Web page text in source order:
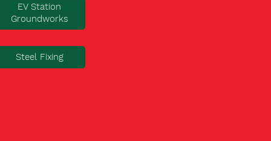
EV Station
Groundworks
Steel Fixing